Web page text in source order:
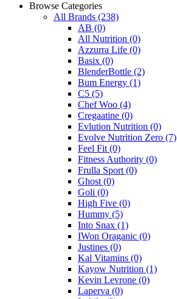
Browse Categories
All Brands (238)
AB (0)
All Nutrition (0)
Azzurra Life (0)
Basix (0)
BlenderBottle (2)
Bum Energy (1)
C5 (5)
Chef Woo (4)
Cregaatine (0)
Evlution Nutrition (0)
Evolve Nutrition Zero (7)
Feel Fit (0)
Fitness Authority (0)
Frulla Sport (0)
Ghost (0)
Goli (0)
High Five (0)
Hummy (5)
Into Snax (1)
IWon Oraganic (0)
Justines (0)
Kal Vitamins (0)
Kayow Nutrition (1)
Kevin Levrone (0)
Laperva (0)